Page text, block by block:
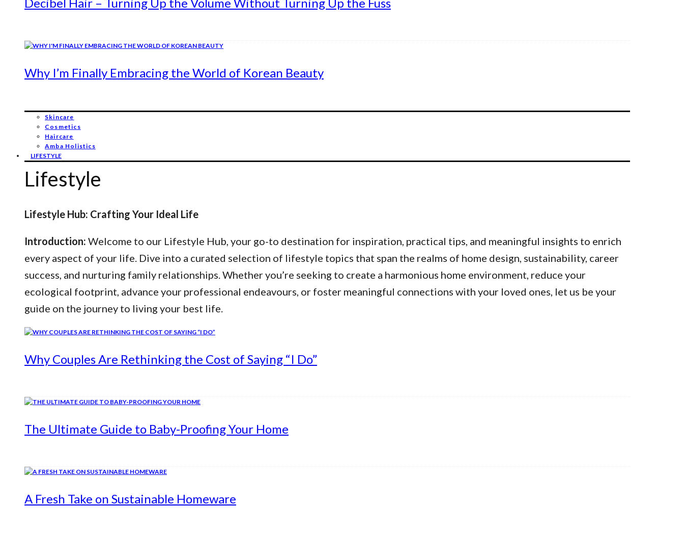
Why I’m Finally Embracing the World of Korean Beauty
Skincare
Cosmetics
Haircare
Amba Holistics
LIFESTYLE
Lifestyle
Lifestyle Hub: Crafting Your Ideal Life
Introduction: Welcome to our Lifestyle Hub, your go-to destination for inspiration, practical tips, and meaningful insights to enrich
every aspect of your life. Dive into a curated selection of lifestyle topics that span the realms of home design, sustainability, career
success, and nurturing family relationships. Whether you’re seeking to create a harmonious home environment, reduce your
ecological footprint, advance your professional endeavours, or foster meaningful connections with your loved ones, let us be your
guide on the journey to living your best life.
Why Couples Are Rethinking the Cost of Saying “I Do”
The Ultimate Guide to Baby-Proofing Your Home
A Fresh Take on Sustainable Homeware